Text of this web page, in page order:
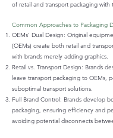
of retail and transport packaging with
Common Approaches to Packaging
OEMs' Dual Design: Original
(OEMs) create both retail and
with brands merely adding graphics.
Retail vs. Transport Design: Brands
leave transport packaging to OEMs,
suboptimal transport solutions.
Full Brand Control: Brands develop
packaging, ensuring efficiency and
avoiding potential disconnects